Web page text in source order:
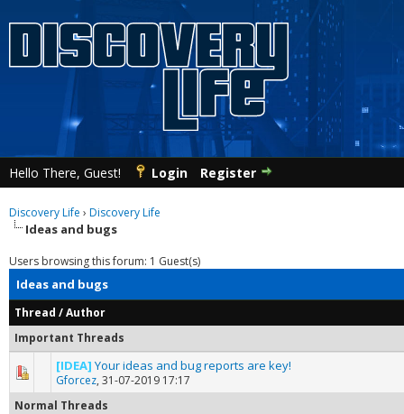
Hello There, Guest! Login Register
Discovery Life › Discovery Life
Ideas and bugs
Users browsing this forum: 1 Guest(s)
Ideas and bugs
Thread /Author
Important Threads
[IDEA] Your ideas and bug reports are key!
Gforcez, 31-07-2019 17:17
0 Vote(s) - 0 out of 5 in Average
12345
Normal Threads